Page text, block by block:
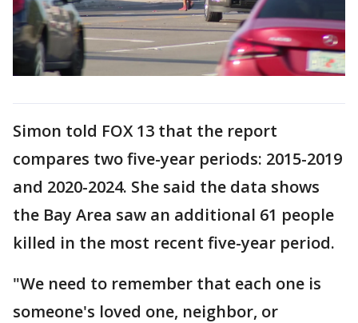
Simon told FOX 13 that the report
compares two five-year periods: 2015-2019
and 2020-2024. She said the data shows
the Bay Area saw an additional 61 people
killed in the most recent five-year period.
"We need to remember that each one is
someone's loved one, neighbor, or